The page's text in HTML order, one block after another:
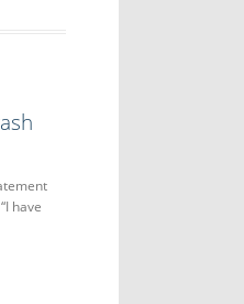
have